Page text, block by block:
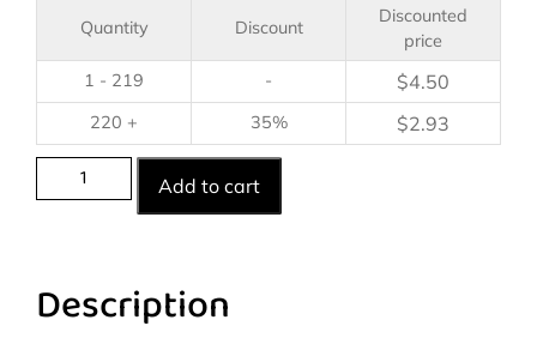
Quantity Discount
Discounted
price
1 - 219
- $4.50
220 + 35% $2.93
Add to cart
Description